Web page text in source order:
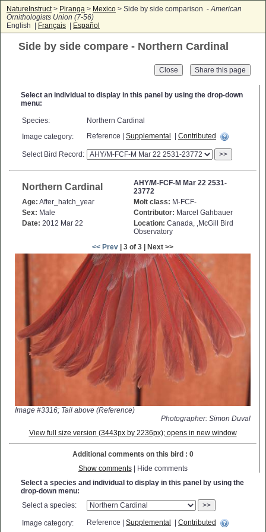
NatureInstruct> Piranga > Mexico > Side by side comparison -American
Ornithologists Union (7-56)
English |
Français Español
Side by side compare - Northern Cardinal
Close
Select an individual to display in this panel by using the drop-down
menu:
Species:
Northern Cardinal
Image category:
Reference | Supplemental Contributed
Select Bird Record: >>
Northern Cardinal
AHY/M-FCF-M Mar 22 2531-
23772
Age: After_hatch_year Molt class: M-FCF-
Sex: Male Contributor: Marcel Gahbauer
Date: 2012 Mar 22 Location: Canada, ,McGill Bird
Observatory
<< Prev | 3 of 3 | Next >>
Image #3316; Tail above (Reference)
Photographer: Simon Duval
View full size version (3443px by 2236px); opens in new window
Additional comments on this bird : 0
Show comments| Hide comments
Select a species and individual to display in this panel by using the
drop-down menu:
Select a species:
>>
Image category: Reference | Supplemental | Contributed